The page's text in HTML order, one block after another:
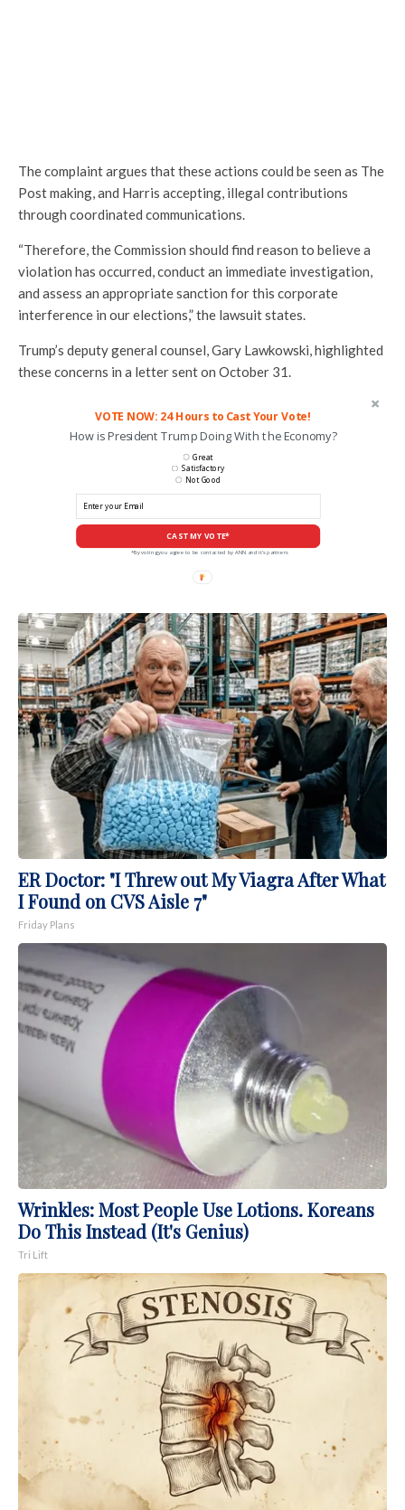
The complaint argues that these actions could be seen as The
Post making, and Harris accepting, illegal contributions
through coordinated communications.
“Therefore, the Commission should find reason to believe a
violation has occurred, conduct an immediate investigation,
and assess an appropriate sanction for this corporate
interference in our elections,” the lawsuit states.
Trump’s deputy general counsel, Gary Lawkowski, highlighted
these concerns in a letter sent on October 31.
VOTE NOW: 24 Hours to Cast Your Vote!
How is President Trump Doing With the Economy?
CAST MY VOTE*
Great
Satisfactory
Not Good
*By voting you agree to be contacted by ANN and it's partners
ER Doctor: "I Threw out My Viagra After What
I Found on CVS Aisle 7"
Friday Plans
Wrinkles: Most People Use Lotions. Koreans
Do This Instead (It's Genius)
Tri Lift